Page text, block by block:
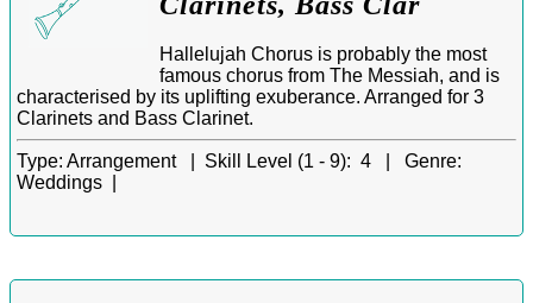
Hallelujah Chorus is probably the most
famous chorus from The Messiah, and is
characterised by its uplifting exuberance. Arranged for 3
Clarinets and Bass Clarinet.
Type: Arrangement | Skill Level (1 - 9): 4 | Genre:
Weddings |